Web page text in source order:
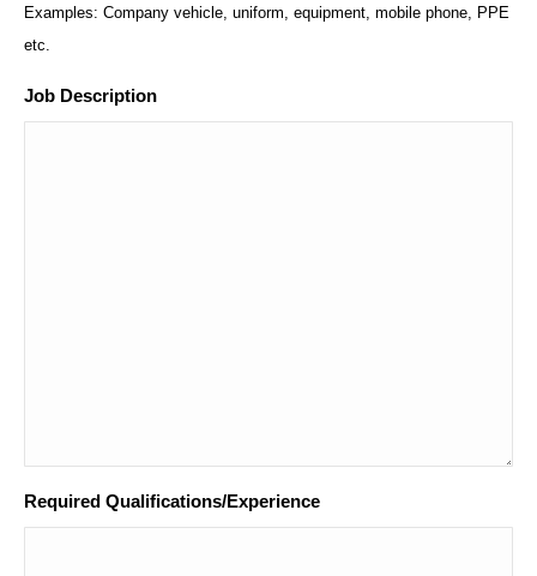
Examples: Company vehicle, uniform, equipment, mobile phone, PPE
etc.
Job Description
Required Qualifications/Experience